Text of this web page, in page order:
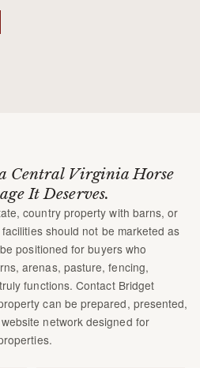
Central Virginia Horse
It Deserves.
country property with barns, or
should not be marketed as
positioned for buyers who
arenas, pasture, fencing,
functions. Contact Bridget
can be prepared, presented,
network designed for